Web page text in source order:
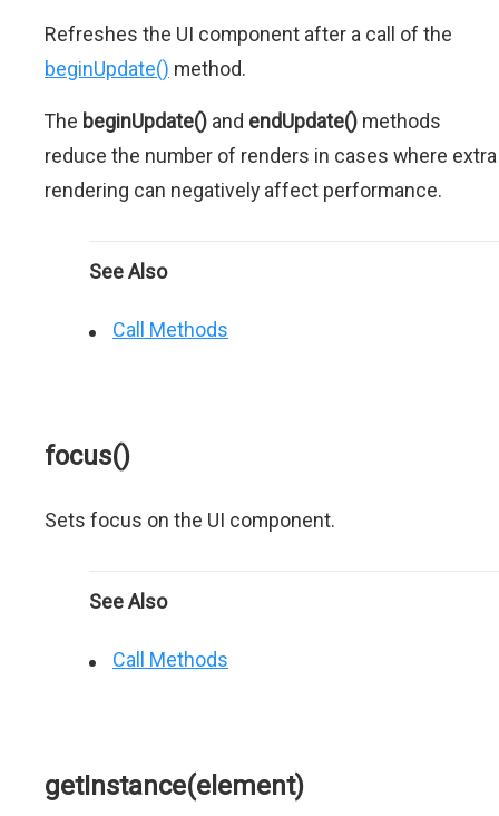
Refreshes the UI component after a call of the
beginUpdate() method.
The beginUpdate() and endUpdate() methods
reduce the number of renders in cases where extra
rendering can negatively affect performance.
See Also
Call Methods
focus()
Sets focus on the UI component.
See Also
Call Methods
getInstance(element)